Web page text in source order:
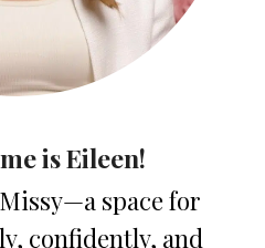
is Eileen!
space for
confidently, and